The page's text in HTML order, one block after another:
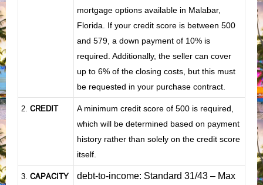
mortgage options available in Malabar,
Florida. If your credit score is between 500
and 579, a down payment of 10% is
required. Additionally, the seller can cover
up to 6% of the closing costs, but this must
be requested in your purchase contract.
2. CREDIT
A minimum credit score of 500 is required,
which will be determined based on payment
history rather than solely on the credit score
itself.
3. CAPACITY
debt-to-income: Standard 31/43 – Max